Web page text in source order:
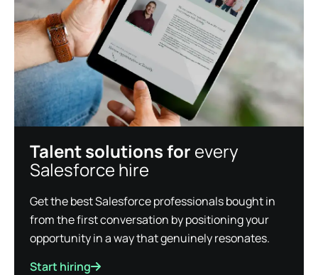
Talent solutions for every
Salesforce hire
Get the best Salesforce professionals bought in
from the first conversation by positioning your
opportunity in a way that genuinely resonates.
Start hiring